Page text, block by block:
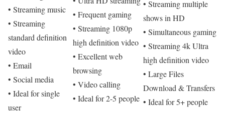
• Streaming music
• Streaming
standard definition
video
• Email
• Social media
• Ideal for single
user
• Frequent gaming
• Streaming 1080p
high definition video
• Excellent web
browsing
• Video calling
• Ideal for 2-5 people
• Streaming multiple
shows in HD
• Simultaneous gaming
• Streaming 4k Ultra
high definition video
• Large Files
Download & Transfers
• Ideal for 5+ people